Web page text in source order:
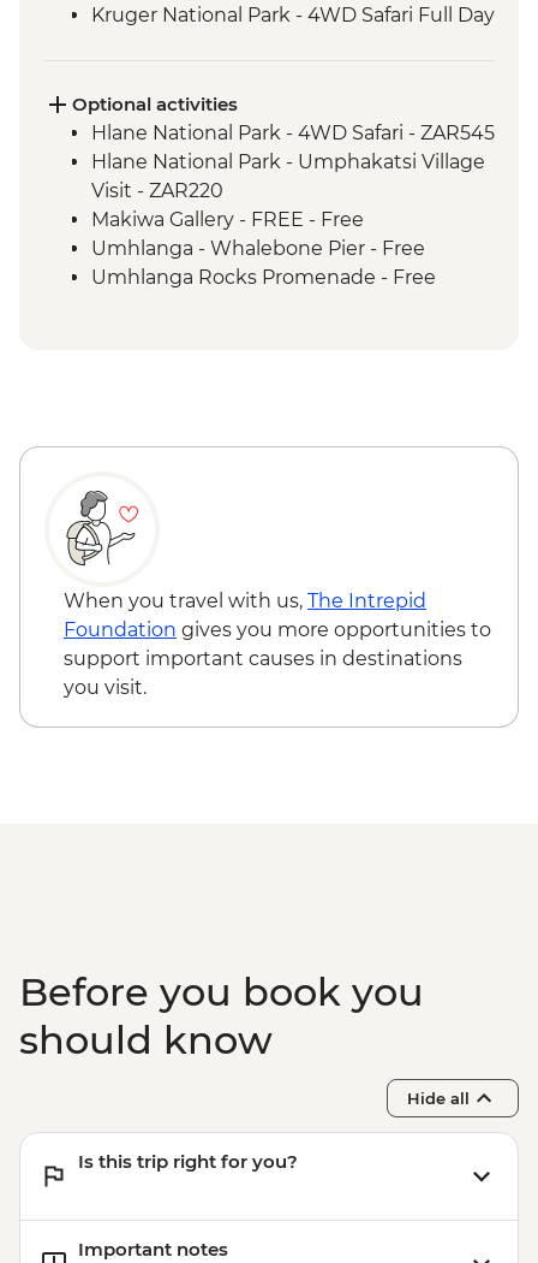
Kruger National Park - 4WD Safari Full Day
St Lucia Estuary - Safari Boat Cruise
Cape Vidal - Beach Day Trip
Optional activities
Hlane National Park - 4WD Safari - ZAR545
Hlane National Park - Umphakatsi Village
Visit - ZAR220
Makiwa Gallery - FREE - Free
Umhlanga - Whalebone Pier - Free
Umhlanga Rocks Promenade - Free
When you travel with us, The Intrepid
Foundation gives you more opportunities to
support important causes in destinations
you visit.
Before you book you
should know
Hide all
Is this trip right for you?
Important notes